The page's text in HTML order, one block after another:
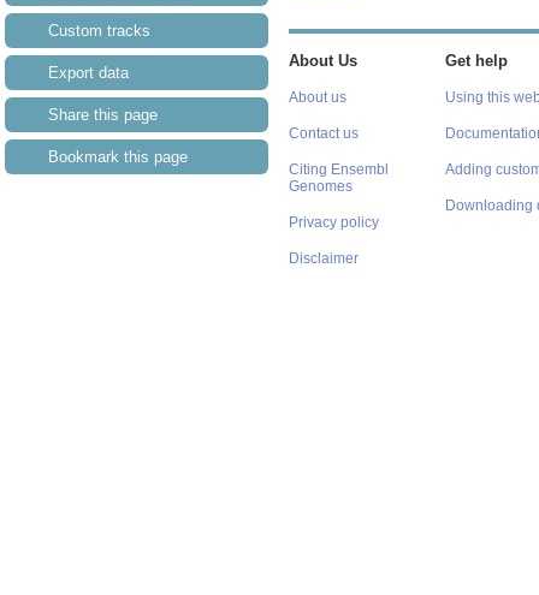
Custom tracks
Export data
Share this page
Bookmark this page
About Us
About us
Contact us
Citing Ensembl
Genomes
Privacy policy
Disclaimer
Get help
Using this
Adding
Downloading